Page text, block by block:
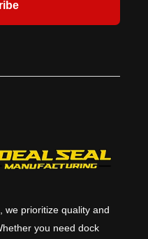
we prioritize quality and
you need dock